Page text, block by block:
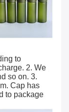
to
2. We
so on. 3.
Cap has
to package